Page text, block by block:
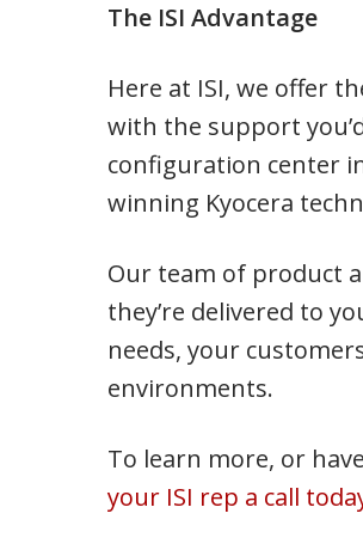
The ISI Advantage
Here at ISI, we offer
with the support
configuration center
winning Kyocera
Our team of product
they’re delivered to
needs, your
environments.
To learn more, or
your ISI rep a call